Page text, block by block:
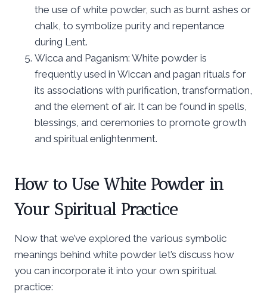
the use of white powder, such as burnt ashes or
chalk, to symbolize purity and repentance
during Lent.
Wicca and Paganism: White powder is
frequently used in Wiccan and pagan rituals for
its associations with purification, transformation,
and the element of air. It can be found in spells,
blessings, and ceremonies to promote growth
and spiritual enlightenment.
How to Use White Powder in
Your Spiritual Practice
Now that we’ve explored the various symbolic
meanings behind white powder let’s discuss how
you can incorporate it into your own spiritual
practice: